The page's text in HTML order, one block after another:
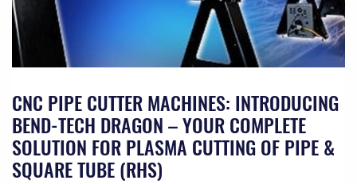
CNC PIPE CUTTER MACHINES: INTRODUCING
BEND-TECH DRAGON – YOUR COMPLETE
SOLUTION FOR PLASMA CUTTING OF PIPE &
SQUARE TUBE (RHS)